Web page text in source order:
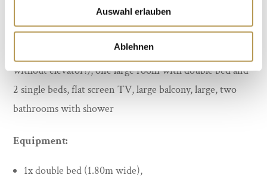
Auswahl erlauben
Ablehnen
35 m², up to 5 persons. On the 4th floor (last floor
without elevator!), one large room with double bed and
2 single beds, flat screen TV, large balcony, large, two
bathrooms with shower
Equipment:
1x double bed (1.80m wide),